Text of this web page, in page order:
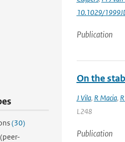
(30)
10.1029/
Publication
On the
J Vila, R Macia,
L248
Publication